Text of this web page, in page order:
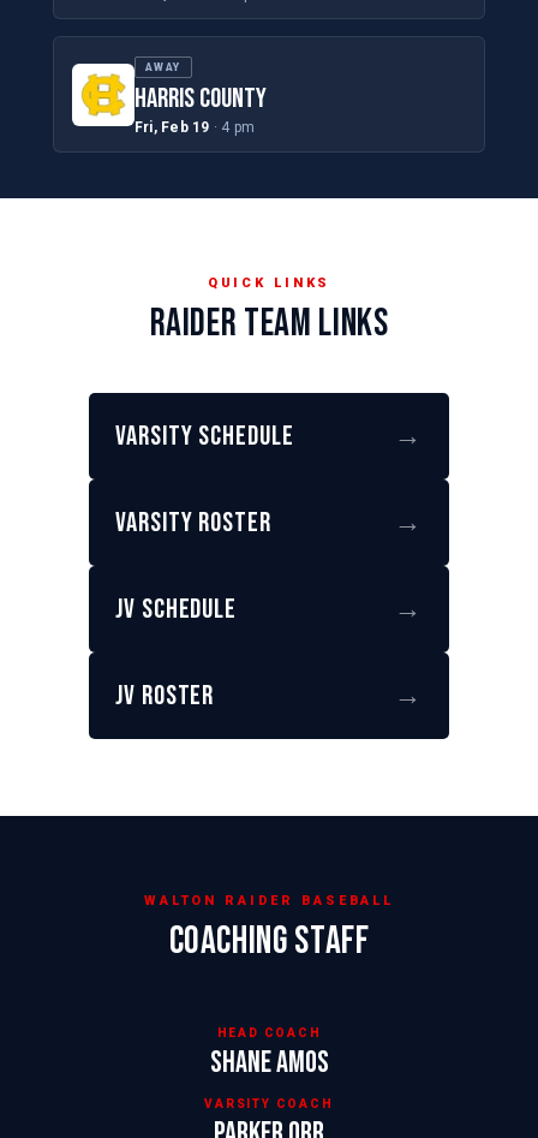
AWAY
HARRIS COUNTY
Fri, Feb 19 · 4 pm
QUICK LINKS
RAIDER TEAM LINKS
Varsity Schedule →
Varsity Roster →
JV Schedule →
JV Roster →
WALTON RAIDER BASEBALL
COACHING STAFF
HEAD COACH
Shane Amos
VARSITY COACH